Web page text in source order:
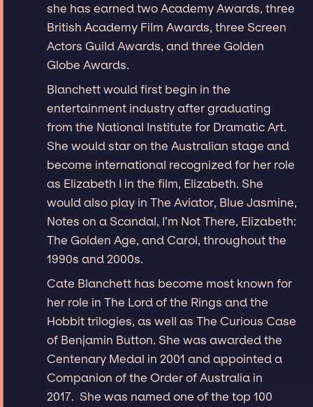
she has earned two Academy Awards, three
British Academy Film Awards, three Screen
Actors Guild Awards, and three Golden
Globe Awards.
Blanchett would first begin in the
entertainment industry after graduating
from the National Institute for Dramatic Art.
She would star on the Australian stage and
become international recognized for her role
as Elizabeth I in the film, Elizabeth. She
would also play in The Aviator, Blue Jasmine,
Notes on a Scandal, I’m Not There, Elizabeth:
The Golden Age, and Carol, throughout the
1990s and 2000s.
Cate Blanchett has become most known for
her role in The Lord of the Rings and the
Hobbit trilogies, as well as The Curious Case
of Benjamin Button. She was awarded the
Centenary Medal in 2001 and appointed a
Companion of the Order of Australia in
2017. She was named one of the top 100